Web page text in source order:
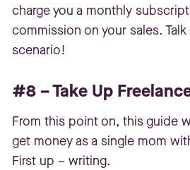
charge you a monthly
commission on your sales.
scenario!
#8 – Take Up
From this point on, this guide
get money as a single mom
First up – writing.